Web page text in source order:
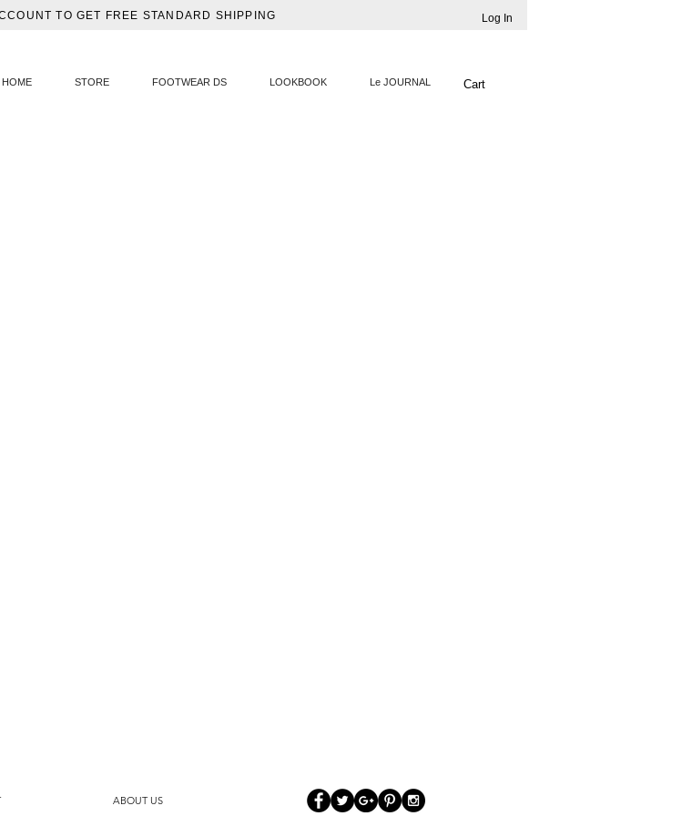
TO GET FREE STANDARD SHIPPING Log In
HOME STORE FOOTWEAR DS LOOKBOOK Le JOURNAL Cart
ABOUT US